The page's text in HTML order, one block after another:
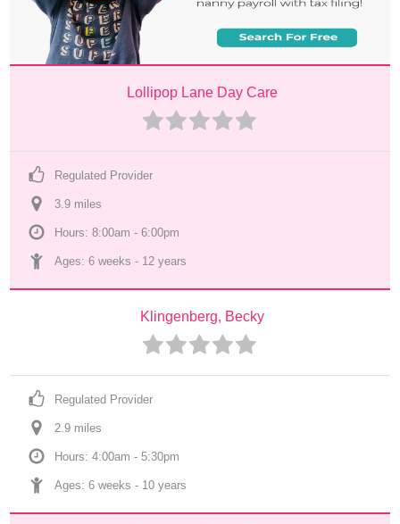
Lollipop Lane Day Care
Regulated Provider
3.9 miles
Hours: 8:00am - 6:00pm
Ages: 6 weeks - 12 years
Klingenberg, Becky
Regulated Provider
2.9 miles
Hours: 4:00am - 5:30pm
Ages: 6 weeks - 10 years